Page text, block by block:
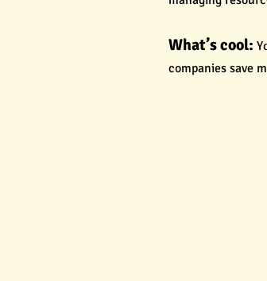
What’s cool:
companies save